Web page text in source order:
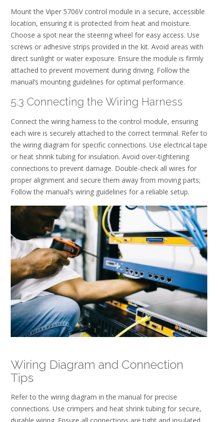
Mount the Viper 5706V control module in a secure, accessible
location, ensuring it is protected from heat and moisture.
Choose a spot near the steering wheel for easy access. Use
screws or adhesive strips provided in the kit. Avoid areas with
direct sunlight or water exposure. Ensure the module is firmly
attached to prevent movement during driving. Follow the
manual’s mounting guidelines for optimal performance.
5.3 Connecting the Wiring Harness
Connect the wiring harness to the control module, ensuring
each wire is securely attached to the correct terminal. Refer to
the wiring diagram for specific connections. Use electrical tape
or heat shrink tubing for insulation. Avoid over-tightening
connections to prevent damage. Double-check all wires for
proper alignment and secure them away from moving parts;
Follow the manual’s wiring guidelines for a reliable setup.
Wiring Diagram and Connection
Tips
Refer to the wiring diagram in the manual for precise
connections. Use crimpers and heat shrink tubing for secure,